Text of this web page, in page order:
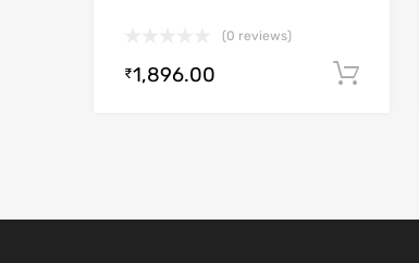
(0 reviews)
₹1,896.00